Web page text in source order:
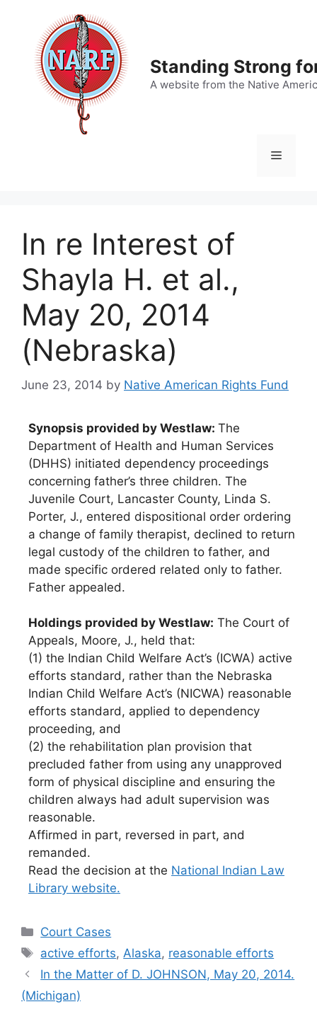
content
Standing Strong
A website from the Native
Menu
In re Interest of
Shayla H. et al.,
May 20, 2014
(Nebraska)
June 23, 2014 by Native American Rights Fund
Synopsis provided by Westlaw: The
Department of Health and Human Services
(DHHS) initiated dependency proceedings
concerning father’s three children. The
Juvenile Court, Lancaster County, Linda S.
Porter, J., entered dispositional order ordering
a change of family therapist, declined to return
legal custody of the children to father, and
made specific ordered related only to father.
Father appealed.
Holdings provided by Westlaw: The Court of
Appeals, Moore, J., held that:
(1) the Indian Child Welfare Act’s (ICWA) active
efforts standard, rather than the Nebraska
Indian Child Welfare Act’s (NICWA) reasonable
efforts standard, applied to dependency
proceeding, and
(2) the rehabilitation plan provision that
precluded father from using any unapproved
form of physical discipline and ensuring the
children always had adult supervision was
reasonable.
Affirmed in part, reversed in part, and
remanded.
Read the decision at the National Indian Law
Library website.
Categories
Court Cases
Tags
active efforts,Alaska, reasonable efforts
In the Matter of D. JOHNSON, May 20, 2014.
(Michigan)